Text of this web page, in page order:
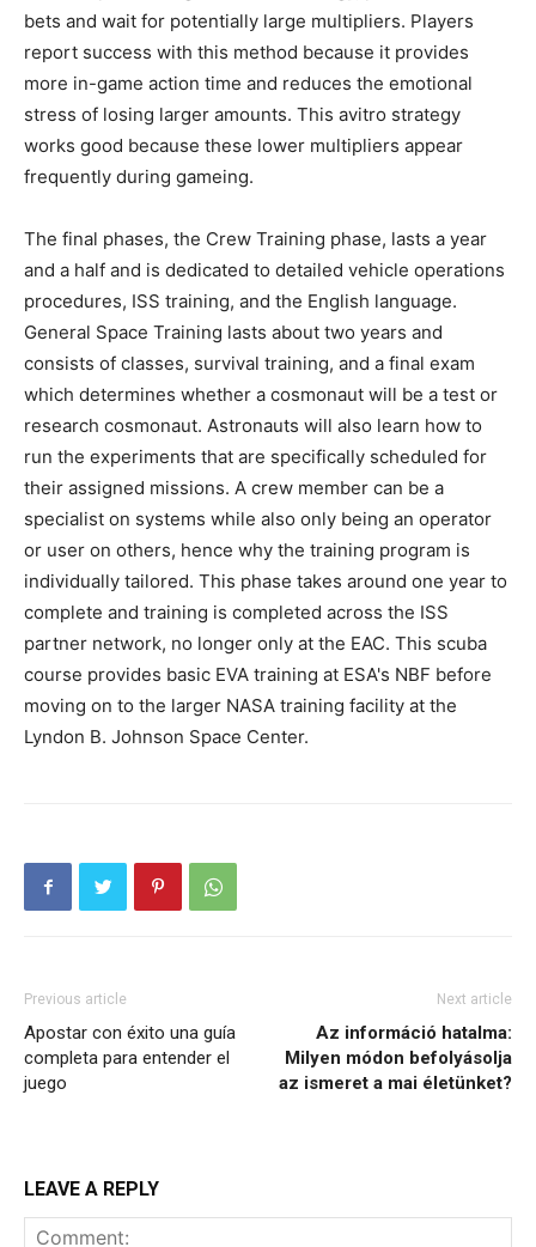
bets and wait for potentially large multipliers. Players
report success with this method because it provides
more in-game action time and reduces the emotional
stress of losing larger amounts. This avitro strategy
works good because these lower multipliers appear
frequently during gameing.
The final phases, the Crew Training phase, lasts a year
and a half and is dedicated to detailed vehicle operations
procedures, ISS training, and the English language.
General Space Training lasts about two years and
consists of classes, survival training, and a final exam
which determines whether a cosmonaut will be a test or
research cosmonaut. Astronauts will also learn how to
run the experiments that are specifically scheduled for
their assigned missions. A crew member can be a
specialist on systems while also only being an operator
or user on others, hence why the training program is
individually tailored. This phase takes around one year to
complete and training is completed across the ISS
partner network, no longer only at the EAC. This scuba
course provides basic EVA training at ESA's NBF before
moving on to the larger NASA training facility at the
Lyndon B. Johnson Space Center.
Previous article
Apostar con éxito una guía
completa para entender el
juego
Next article
Az információ hatalma:
Milyen módon befolyásolja
az ismeret a mai életünket?
LEAVE A REPLY